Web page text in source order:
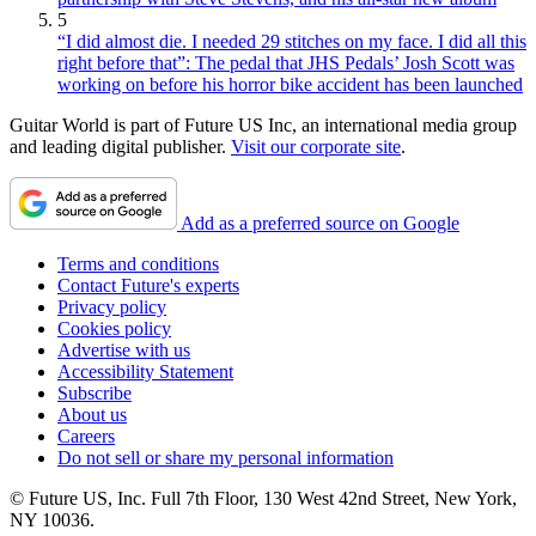
5
“I did almost die. I needed 29 stitches on my face. I did all this
right before that”: The pedal that JHS Pedals’ Josh Scott was
working on before his horror bike accident has been launched
Guitar World is part of Future US Inc, an international media group
and leading digital publisher. Visit our corporate site.
Add as a preferred source on Google
Terms and conditions
Contact Future's experts
Privacy policy
Cookies policy
Advertise with us
Accessibility Statement
Subscribe
About us
Careers
Do not sell or share my personal information
© Future US, Inc. Full 7th Floor, 130 West 42nd Street, New York,
NY 10036.